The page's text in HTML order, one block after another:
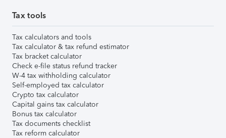
Tax tools
Tax calculators and tools
Tax calculator & tax refund estimator
Tax bracket calculator
Check e-file status refund tracker
W-4 tax withholding calculator
Self-employed tax calculator
Crypto tax calculator
Capital gains tax calculator
Bonus tax calculator
Tax documents checklist
Tax reform calculator